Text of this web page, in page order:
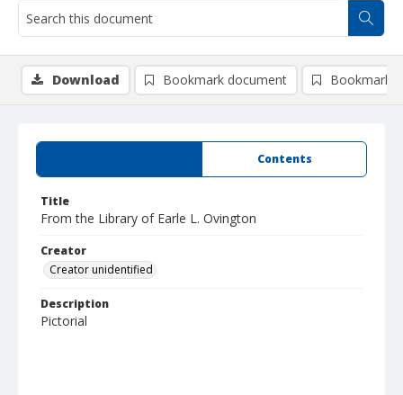
Contents
Title
From the Library of Earle L. Ovington
Creator
Creator unidentified
Description
Pictorial
Download Bookmark document Bookmark